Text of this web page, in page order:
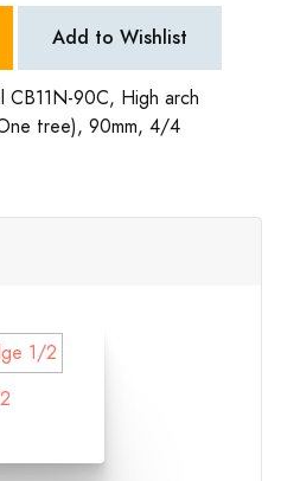
Add to Wishlist
CB11N-90C, High arch
tree), 90mm, 4/4